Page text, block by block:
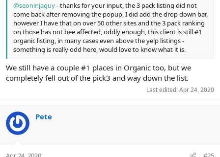
@seoninjaguy- thanks for your input, the 3 pack listing did not
come back after removing the popup, I did add the drop down bar,
however I have that on over 50 other sites and the 3 pack ranking
on those has not bee affected, oddly enough, this client is still #1
organic listing, in many cases even above the yelp listings -
something is really odd here, would love to know what it is.
We still have a couple #1 places in Organic too, but we
completely fell out of the pick3 and way down the list.
Last edited:Apr 24, 2020
Pete